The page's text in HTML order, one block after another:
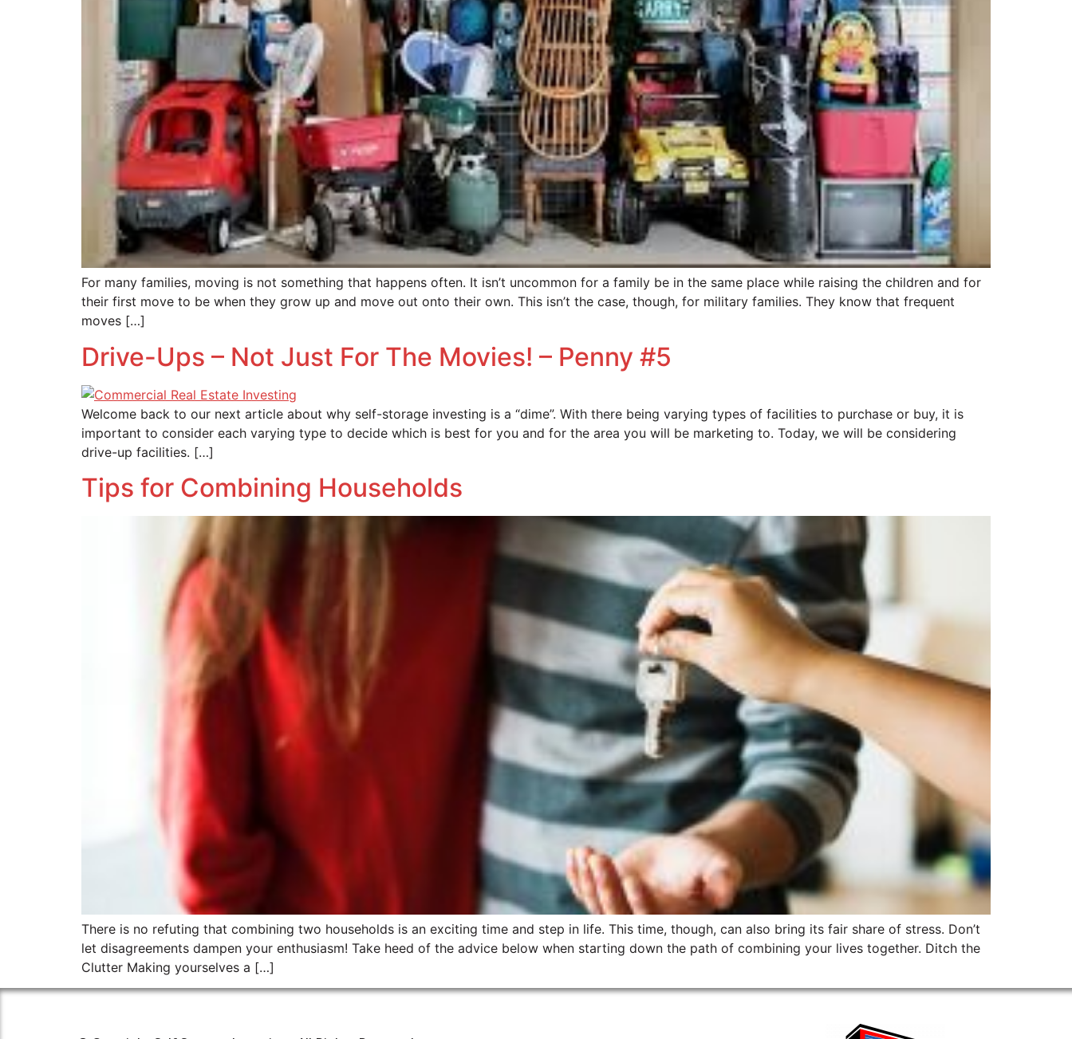
For many families, moving is not something that happens often. It isn’t uncommon for a family be in the same place while raising the children and for
their first move to be when they grow up and move out onto their own. This isn’t the case, though, for military families. They know that frequent
moves […]
Drive-Ups – Not Just For The Movies! – Penny #5
Welcome back to our next article about why self-storage investing is a “dime”. With there being varying types of facilities to purchase or buy, it is
important to consider each varying type to decide which is best for you and for the area you will be marketing to. Today, we will be considering
drive-up facilities. […]
Tips for Combining Households
There is no refuting that combining two households is an exciting time and step in life. This time, though, can also bring its fair share of stress. Don’t
let disagreements dampen your enthusiasm! Take heed of the advice below when starting down the path of combining your lives together. Ditch the
Clutter Making yourselves a […]